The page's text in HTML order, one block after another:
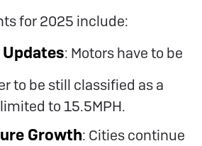
for 2025 include:
: Motors have to be
to be still classified as a
to 15.5MPH.
Growth: Cities continue